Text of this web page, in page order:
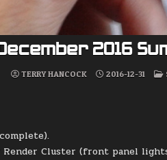
2016
TERRY HANCOCK 2016-12-31
Cluster (front panel